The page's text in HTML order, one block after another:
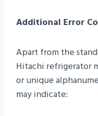
Additional Error
Apart from the
Hitachi refrigerator
or unique
may indicate: